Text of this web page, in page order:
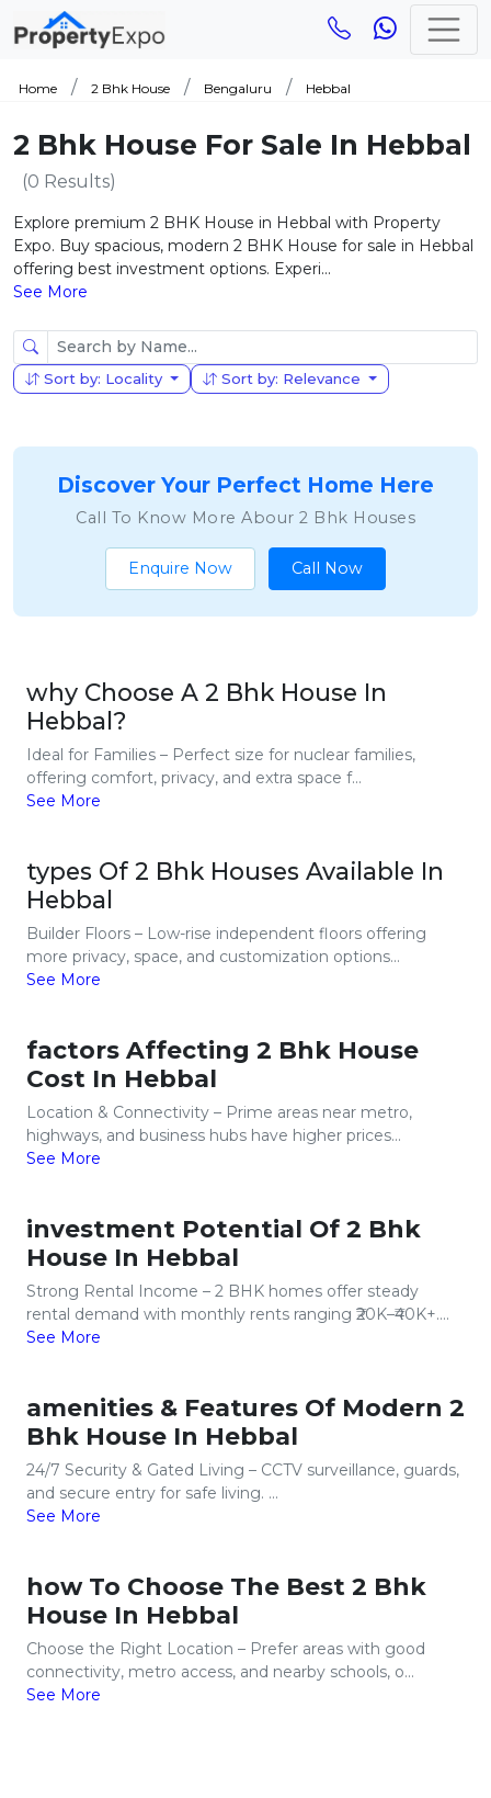
Home 2 Bhk House Bengaluru Hebbal
2 Bhk House For Sale In Hebbal
(0 Results)
Explore premium 2 BHK House in Hebbal with Property
Expo. Buy spacious, modern 2 BHK House for sale in Hebbal
offering best investment options. Experi...
See More
Sort by: Locality Sort by: Relevance
Discover Your Perfect Home Here
Call To Know More Abour 2 Bhk Houses
Enquire Now Call Now
why Choose A 2 Bhk House In
Hebbal?
Ideal for Families – Perfect size for nuclear families,
offering comfort, privacy, and extra space f...
See More
types Of 2 Bhk Houses Available In
Hebbal
Builder Floors – Low-rise independent floors offering
more privacy, space, and customization options...
See More
factors Affecting 2 Bhk House
Cost In Hebbal
Location & Connectivity – Prime areas near metro,
highways, and business hubs have higher prices...
See More
investment Potential Of 2 Bhk
House In Hebbal
Strong Rental Income – 2 BHK homes offer steady
rental demand with monthly rents ranging ₹20K–₹40K+....
See More
amenities & Features Of Modern 2
Bhk House In Hebbal
24/7 Security & Gated Living – CCTV surveillance, guards,
and secure entry for safe living. ...
See More
how To Choose The Best 2 Bhk
House In Hebbal
Choose the Right Location – Prefer areas with good
connectivity, metro access, and nearby schools, o...
See More